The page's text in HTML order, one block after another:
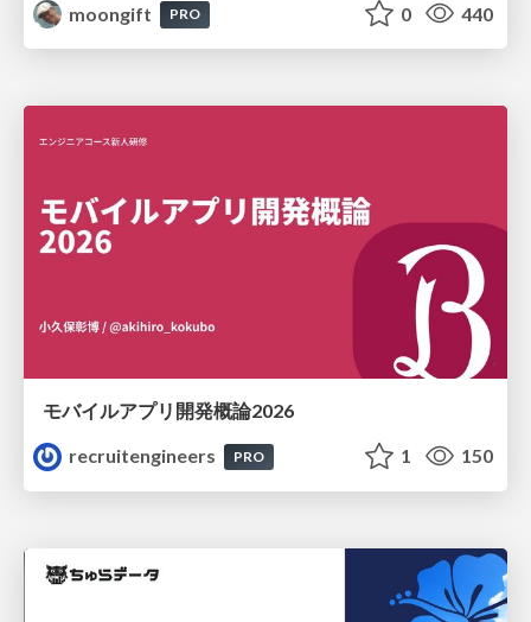
moongift
PRO 0 440
モバイルアプリ開発概論2026
recruitengineers
PRO 1 150